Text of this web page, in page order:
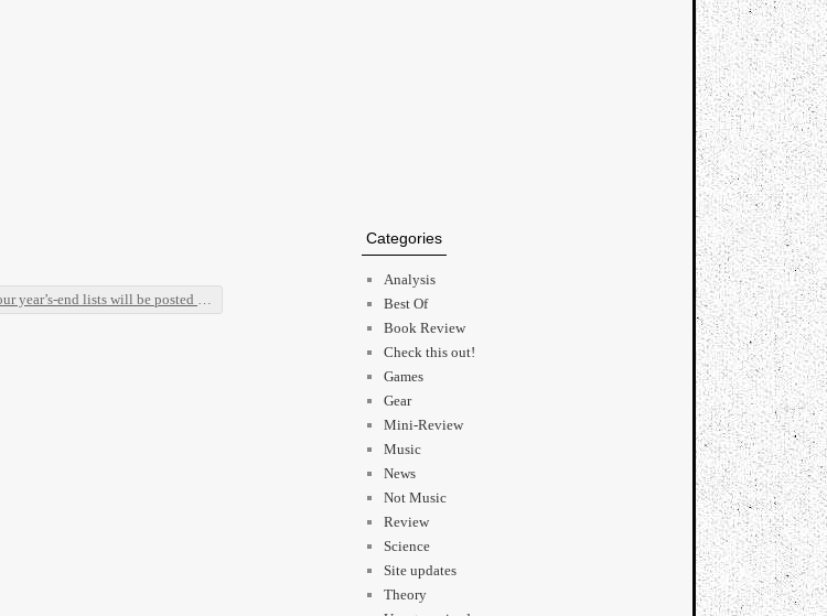
PSA: Why our year’s-end lists will be posted in January, and why everyone should do the same.
Categories
Analysis
Best Of
Book Review
Check this out!
Games
Gear
Mini-Review
Music
News
Not Music
Review
Science
Site updates
Theory